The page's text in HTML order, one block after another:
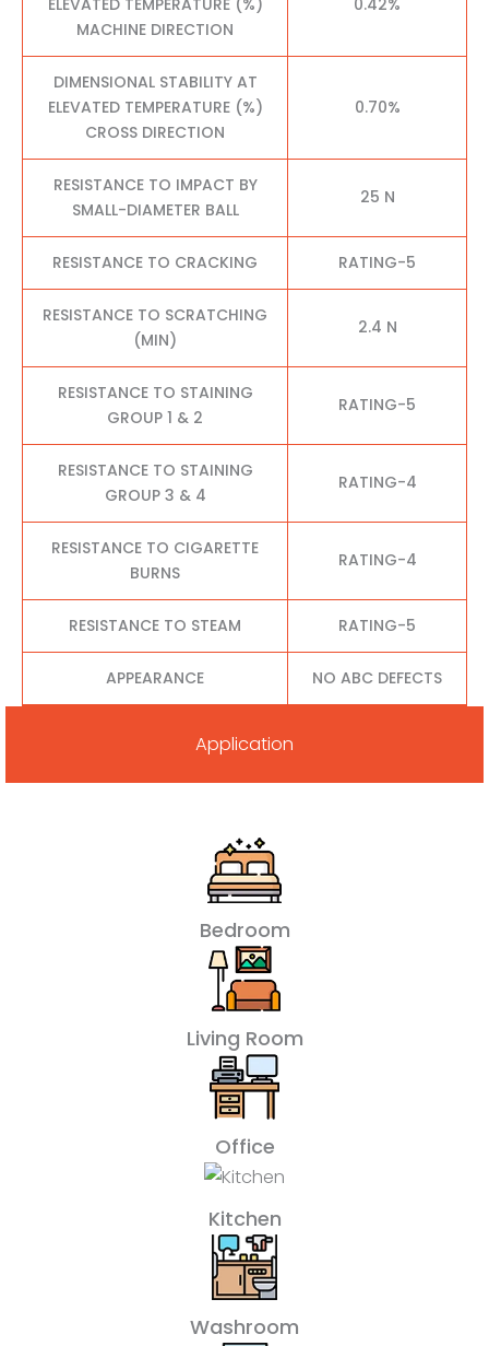
MACHINE DIRECTION
DIMENSIONAL STABILITY AT
ELEVATED TEMPERATURE (%)
CROSS DIRECTION
0.70%
RESISTANCE TO IMPACT BY
SMALL-DIAMETER BALL
25 N
RESISTANCE TO CRACKING RATING-5
RESISTANCE TO SCRATCHING
(MIN)
2.4 N
RESISTANCE TO STAINING
GROUP 1 & 2
RATING-5
RESISTANCE TO STAINING
GROUP 3 & 4
RATING-4
RESISTANCE TO CIGARETTE
BURNS
RATING-4
RESISTANCE TO STEAM RATING-5
APPEARANCE NO ABC DEFECTS
Application
Bedroom
Living Room
Office
Kitchen
Washroom